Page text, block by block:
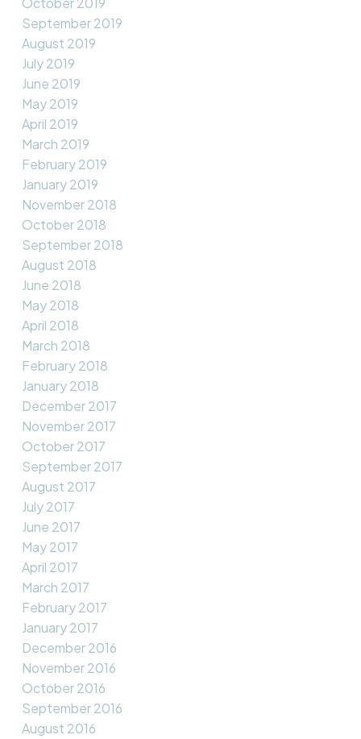
September 2019
August 2019
July 2019
June 2019
May 2019
April 2019
March 2019
February 2019
January 2019
November 2018
October 2018
September 2018
August 2018
June 2018
May 2018
April 2018
March 2018
February 2018
January 2018
December 2017
November 2017
October 2017
September 2017
August 2017
July 2017
June 2017
May 2017
April 2017
March 2017
February 2017
January 2017
December 2016
November 2016
October 2016
September 2016
August 2016